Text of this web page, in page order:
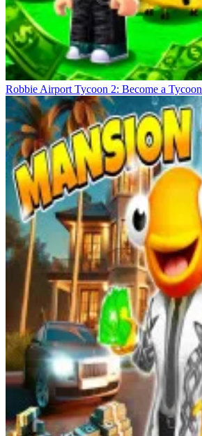
Robbie Airport Tycoon 2: Become a Tycoon